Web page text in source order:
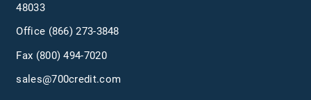
48033
Office (866) 273-3848
Fax (800) 494-7020
sales@700credit.com